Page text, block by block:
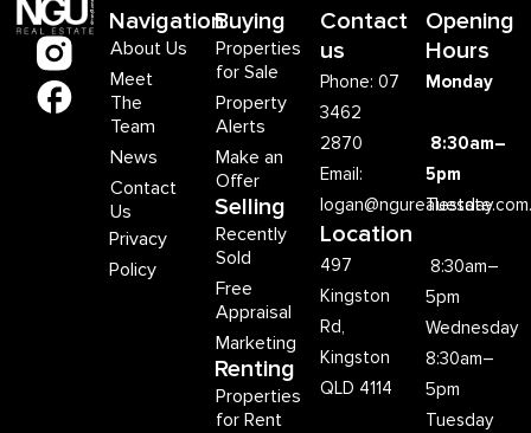
Navigation
About Us
Meet
The
Team
News
Contact
Us
Privacy
Policy
Buying
Properties
for Sale
Property
Alerts
Make an
Offer
Selling
Recently
Sold
Free
Appraisal
Marketing
Renting
Properties
for Rent
Contact
us
Phone: 07
3462
2870
Email:
Location
497
Kingston
Rd,
Kingston
QLD 4114
Opening
Hours
Monday
8:30am–
5pm
Tuesday
8:30am–
5pm
Wednesday
8:30am–
5pm
Tuesday